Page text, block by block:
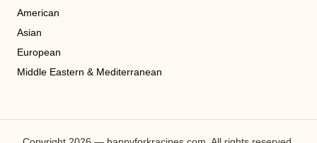
American
Asian
European
Middle Eastern & Mediterranean